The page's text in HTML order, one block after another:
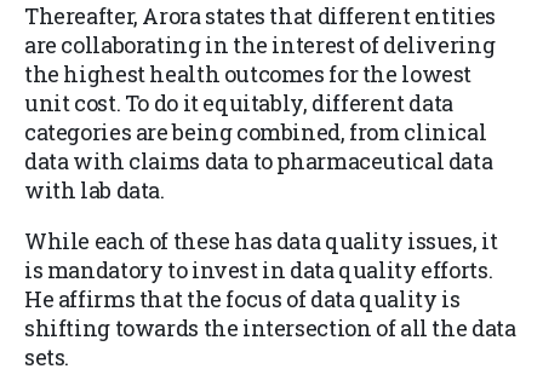
Thereafter, Arora states that different entities
are collaborating in the interest of delivering
the highest health outcomes for the lowest
unit cost. To do it equitably, different data
categories are being combined, from clinical
data with claims data to pharmaceutical data
with lab data.
While each of these has data quality issues, it
is mandatory to invest in data quality efforts.
He affirms that the focus of data quality is
shifting towards the intersection of all the data
sets.